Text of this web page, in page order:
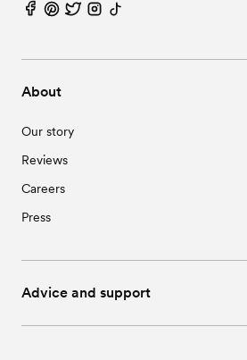
About
Our story
Reviews
Careers
Press
Advice and support